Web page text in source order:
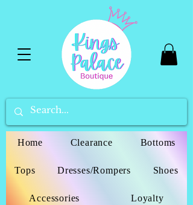
Home Clearance Bottoms
Tops Dresses/Rompers Shoes
Accessories Loyalty